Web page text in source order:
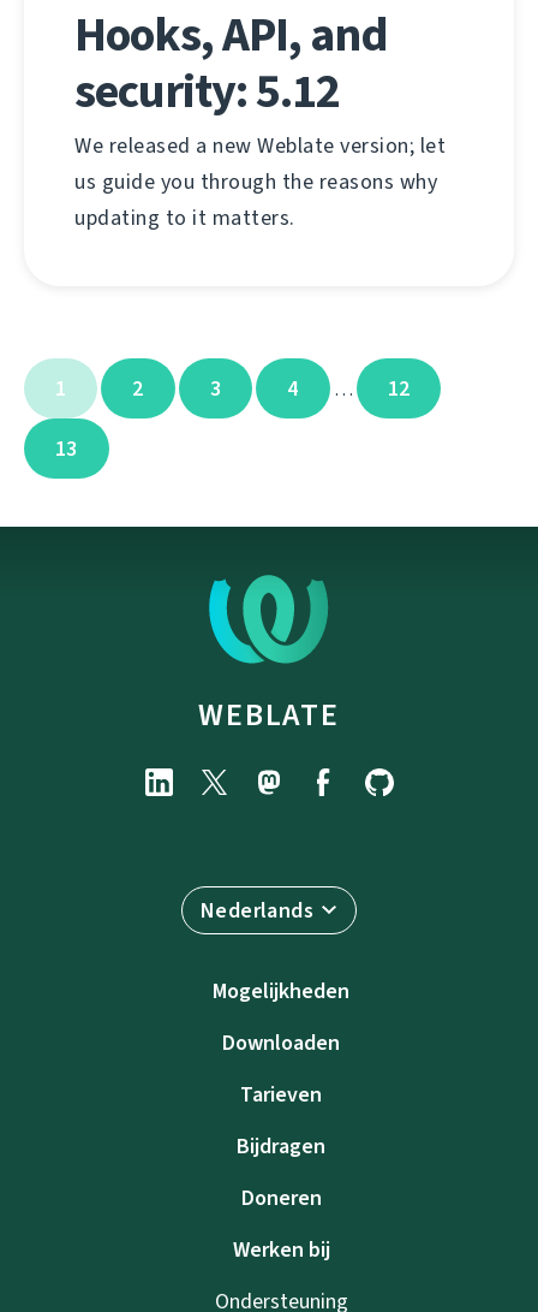
Hooks, API, and
security: 5.12
We released a new Weblate version; let
us guide you through the reasons why
updating to it matters.
1 2 3 4 … 12
13
WEBLATE
Nederlands
Mogelijkheden
Downloaden
Tarieven
Bijdragen
Doneren
Werken bij
Ondersteuning